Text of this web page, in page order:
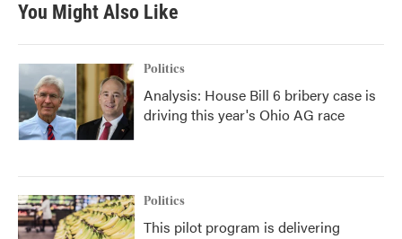
You Might Also Like
Politics
Analysis: House Bill 6 bribery case is
driving this year's Ohio AG race
Politics
This pilot program is delivering